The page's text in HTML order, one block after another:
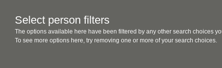
Select person filters
The options available here have been filtered by any other search choices
To see more options here, try removing one or more of your search choices.